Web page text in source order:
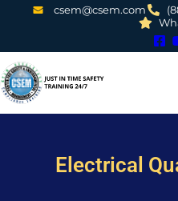
csem@csem.com
Electrical